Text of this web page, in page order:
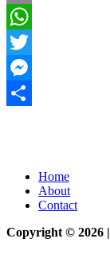
Email
WhatsApp
Twitter
Messenger
Home
About
Contact
Copyright © 2026 |